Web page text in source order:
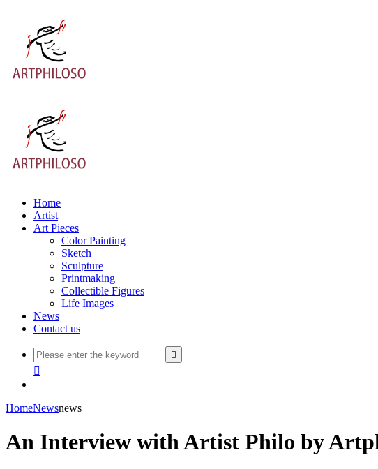
Home
Artist
Art Pieces
Color Painting
Sketch
Sculpture
Printmaking
Collectible Figures
Life Images
News
Contact us


HomeNewsnews
An Interview with Artist Philo by